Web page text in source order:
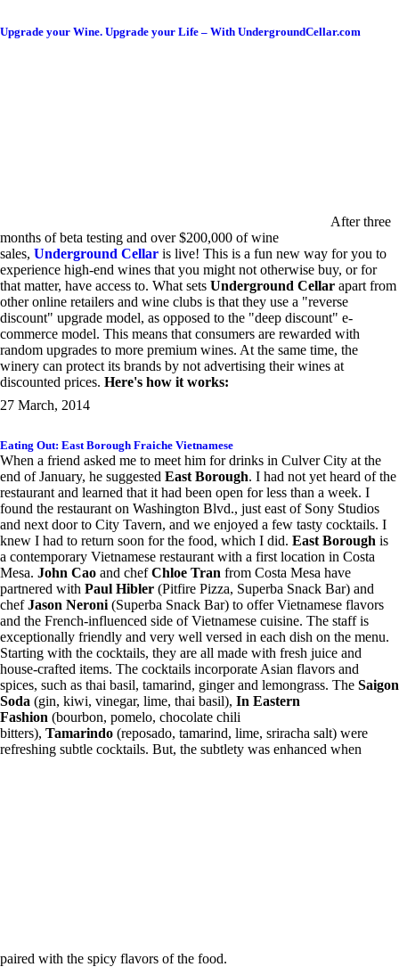
Upgrade your Wine. Upgrade your Life – With UndergroundCellar.com
After three
months of beta testing and over $200,000 of wine
sales, Underground Cellar is live! This is a fun new way for you to
experience high-end wines that you might not otherwise buy, or for
that matter, have access to. What sets Underground Cellar apart from
other online retailers and wine clubs is that they use a "reverse
discount" upgrade model, as opposed to the "deep discount" e-
commerce model. This means that consumers are rewarded with
random upgrades to more premium wines. At the same time, the
winery can protect its brands by not advertising their wines at
discounted prices. Here's how it works:
27 March, 2014
Eating Out: East Borough Fraiche Vietnamese
When a friend asked me to meet him for drinks in Culver City at the
end of January, he suggested East Borough. I had not yet heard of the
restaurant and learned that it had been open for less than a week. I
found the restaurant on Washington Blvd., just east of Sony Studios
and next door to City Tavern, and we enjoyed a few tasty cocktails. I
knew I had to return soon for the food, which I did. East Borough is
a contemporary Vietnamese restaurant with a first location in Costa
Mesa. John Cao and chefChloe Tran from Costa Mesa have
partnered with Paul Hibler (Pitfire Pizza, Superba Snack Bar) and
chefJason Neroni (Superba Snack Bar) to offer Vietnamese flavors
and the French-influenced side of Vietnamese cuisine. The staff is
exceptionally friendly and very well versed in each dish on the menu.
Starting with the cocktails, they are all made with fresh juice and
house-crafted items. The cocktails incorporate Asian flavors and
spices, such as thai basil, tamarind, ginger and lemongrass. The Saigon
Soda (gin, kiwi, vinegar, lime, thai basil), In Eastern
Fashion (bourbon, pomelo, chocolate chili
bitters), Tamarindo (reposado, tamarind, lime, sriracha salt) were
refreshing subtle cocktails. But, the subtlety was enhanced when
paired with the spicy flavors of the food.